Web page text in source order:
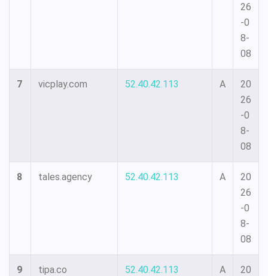
26
-0
8-
08
7 vicplay.com 52.40.42.113 A
20
26
-0
8-
08
8 tales.agency 52.40.42.113 A
20
26
-0
8-
08
9 tipa.co 52.40.42.113 A
20